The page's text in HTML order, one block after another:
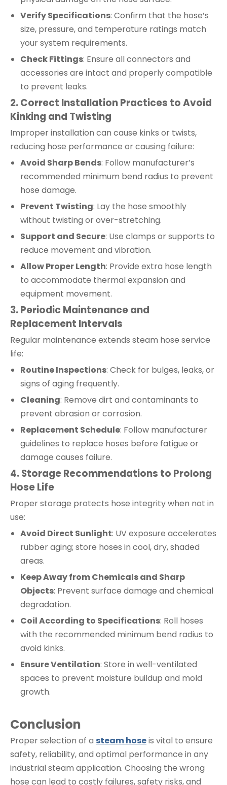
Verify Specifications: Confirm that the hose’s
size, pressure, and temperature ratings match
your system requirements.
Check Fittings: Ensure all connectors and
accessories are intact and properly compatible
to prevent leaks.
2. Correct Installation Practices to Avoid
Kinking and Twisting
Improper installation can cause kinks or twists,
reducing hose performance or causing failure:
Avoid Sharp Bends: Follow manufacturer’s
recommended minimum bend radius to prevent
hose damage.
Prevent Twisting: Lay the hose smoothly
without twisting or over-stretching.
Support and Secure: Use clamps or supports to
reduce movement and vibration.
Allow Proper Length: Provide extra hose length
to accommodate thermal expansion and
equipment movement.
3. Periodic Maintenance and
Replacement Intervals
Regular maintenance extends steam hose service
life:
Routine Inspections: Check for bulges, leaks, or
signs of aging frequently.
Cleaning: Remove dirt and contaminants to
prevent abrasion or corrosion.
Replacement Schedule: Follow manufacturer
guidelines to replace hoses before fatigue or
damage causes failure.
4. Storage Recommendations to Prolong
Hose Life
Proper storage protects hose integrity when not in
use:
Avoid Direct Sunlight: UV exposure accelerates
rubber aging; store hoses in cool, dry, shaded
areas.
Keep Away from Chemicals and Sharp
Objects: Prevent surface damage and chemical
degradation.
Coil According to Specifications: Roll hoses
with the recommended minimum bend radius to
avoid kinks.
Ensure Ventilation: Store in well-ventilated
spaces to prevent moisture buildup and mold
growth.
Conclusion
Proper selection of a steam hoseis vital to ensure
safety, reliability, and optimal performance in any
industrial steam application. Choosing the wrong
hose can lead to costly failures, safety risks, and